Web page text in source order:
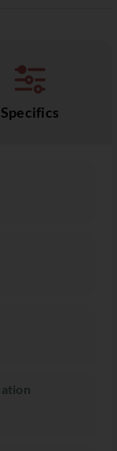
Specifics